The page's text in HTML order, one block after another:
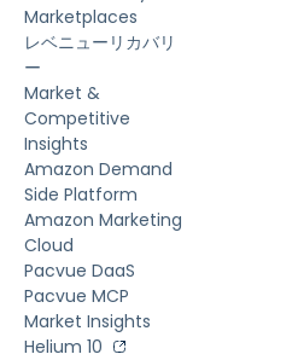
Marketplaces
レベニューリカバリ
ー
Market &
Competitive
Insights
Amazon Demand
Side Platform
Amazon Marketing
Cloud
Pacvue DaaS
Pacvue MCP
Market Insights
Helium 10